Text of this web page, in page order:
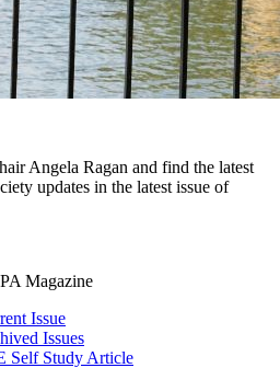
Angela Ragan and find the latest
updates in the latest issue of
Magazine
Issue
Issues
Self Study Article